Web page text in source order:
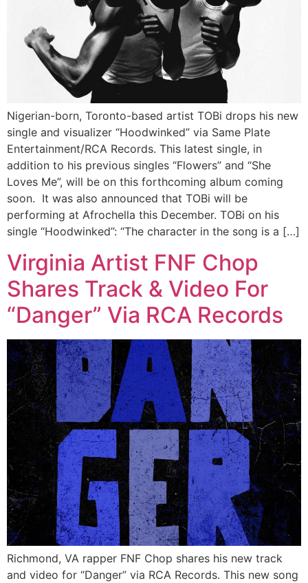
Nigerian-born, Toronto-based artist TOBi drops his new
single and visualizer “Hoodwinked” via Same Plate
Entertainment/RCA Records. This latest single, in
addition to his previous singles “Flowers” and “She
Loves Me”, will be on this forthcoming album coming
soon. It was also announced that TOBi will be
performing at Afrochella this December. TOBi on his
single “Hoodwinked”: “The character in the song is a […]
Virginia Artist FNF Chop
Shares Track & Video For
“Danger” Via RCA Records
Richmond, VA rapper FNF Chop shares his new track
and video for “Danger” via RCA Records. This new song